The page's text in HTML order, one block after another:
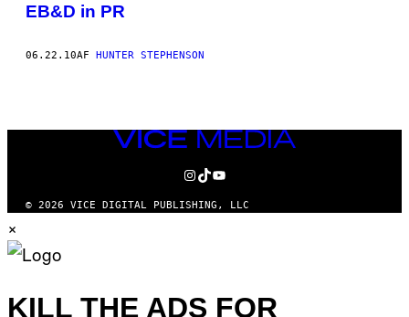
EB&D in PR
06.22.10AF HUNTER STEPHENSON
VICE
MEDIA
INSTAGRAM
TIKTOK
YOUTUBE
© 2026 VICE DIGITAL PUBLISHING, LLC
×
KILL THE ADS FOR